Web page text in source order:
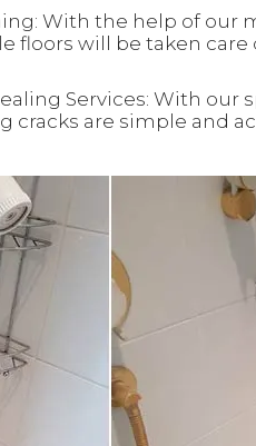
With the help of our
floors will be taken care
Services: With our
cracks are simple and